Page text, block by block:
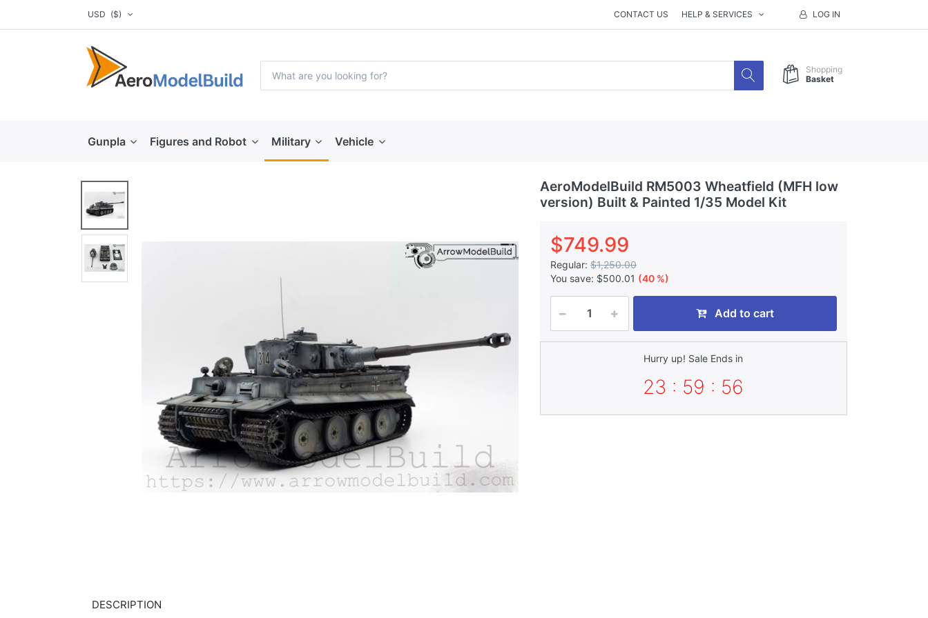
USD ($) CONTACT US HELP & SERVICES LOG IN
Shopping
Basket
Gunpla Figures and Robot Military Vehicle
AeroModelBuild RM5003 Wheatfield (MFH low
version) Built & Painted 1/35 Model Kit
$749.99
Regular: $1,250.00
You save: $500.01 (40 %)
Add to cart
Hurry up! Sale Ends in
23 : 59 : 55
DESCRIPTION